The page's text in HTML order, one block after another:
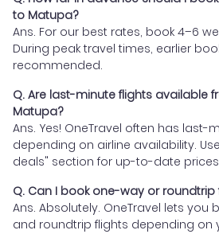
to Matupa?
Ans. For our best rates, book 4–6
During peak travel times, earlier
recommended.
Q. Are last-minute flights available
Matupa?
Ans. Yes! OneTravel often has last-
depending on airline availability.
deals" section for up-to-date
Q. Can I book one-way or roundtrip
Ans. Absolutely. OneTravel lets
and roundtrip flights depending on